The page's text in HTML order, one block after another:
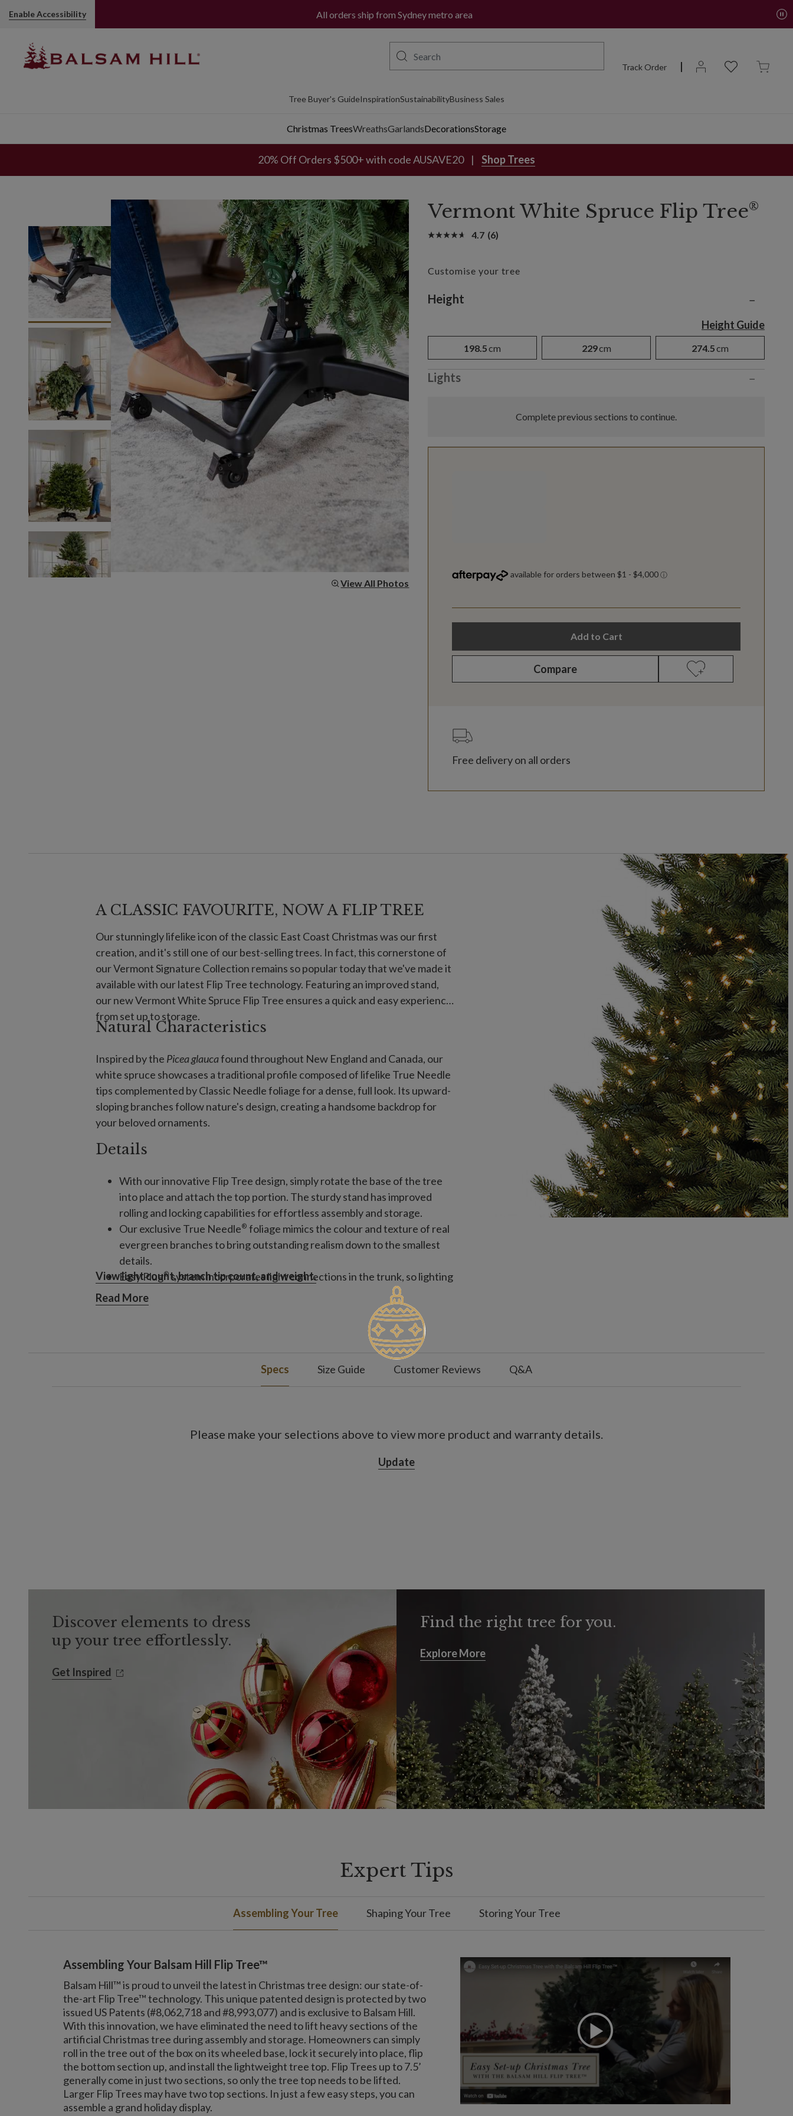
Enable Accessibility All orders ship from Sydney metro area
Track Order
Tree Buyer's GuideInspirationSustainabilityBusiness Sales
Christmas TreesWreathsGarlandsDecorationsStorage
20% Off Orders $500+ with code AUSAVE20 Shop Trees
View All Photos
Vermont White Spruce Flip Tree®
4.7 (6)
Customise your tree
Variant selection
Height −
Height Guide
198.5cm 229cm 274.5cm
Lights −
Complete previous sections to continue.
Add to Cart
Compare
Free delivery on all orders
A CLASSIC FAVOURITE, NOW A FLIP TREE
Our stunningly lifelike icon of the classic East Coast Christmas was our first
creation, and it's still one of our best-selling trees. In fact, this cornerstone of
our Vermont Signature Collection remains so popular today that we've made it
available with our latest Flip Tree technology. Featuring an improved stand,
our new Vermont White Spruce Flip Tree ensures a quick and easy experience
from set up to storage.
Natural Characteristics
Inspired by the Picea glaucafound throughout New England and Canada, our
white spruce showcases a traditional profile composed of lifelike True Needle
tips complemented by Classic Needle foliage for a dense, full look. Its upward-
sloping branches follow nature's design, creating a handsome backdrop for
your beloved ornaments.
Details
With our innovative Flip Tree design, simply rotate the base of the tree
into place and attach the top portion. The sturdy stand has improved
rolling and locking capabilities for effortless assembly and storage.
Our exclusive True Needle® foliage mimics the colour and texture of real
evergreen branches to bring outstanding realism down to the smallest
details.
Easy Plug®system incorporates light connections in the trunk, so lighting
your tree is as simple as plugging it into a socket.
View light count, branch tip count, and weight.
Read More
Specs Size Guide Customer Reviews Q&A
Please make your selections above to view more product and warranty details.
Update
Discover elements to dress
up your tree effortlessly.
Get Inspired
Get Inspired
Find the right tree for you.
Explore More
Explore More
Expert Tips
Assembling Your Tree Shaping Your Tree Storing Your Tree
Assembling Your Balsam Hill Flip Tree™
Balsam Hill™ is proud to unveil the latest in Christmas tree design: our state-of-
the-art Flip Tree™ technology. This unique patented design is protected by two
issued US Patents (#8,062,718 and #8,993,077) and is exclusive to Balsam Hill.
With this innovation, we have eliminated the need to lift heavy sections of the
artificial Christmas tree during assembly and storage. Homeowners can simply
roll in the tree out of the box on its wheeled base, lock it securely into place, flip
the bottom section up, and install the lightweight tree top. Flip Trees up to 7.5’
generally come in just two sections, so only the tree top needs to be lifted.
Larger Flip Trees may have two top sections. In just a few easy steps, you can
assemble a grand holiday display.